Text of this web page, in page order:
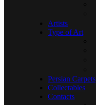
Artists
Type of Art
Persian Carpets
Collectables
Contacts